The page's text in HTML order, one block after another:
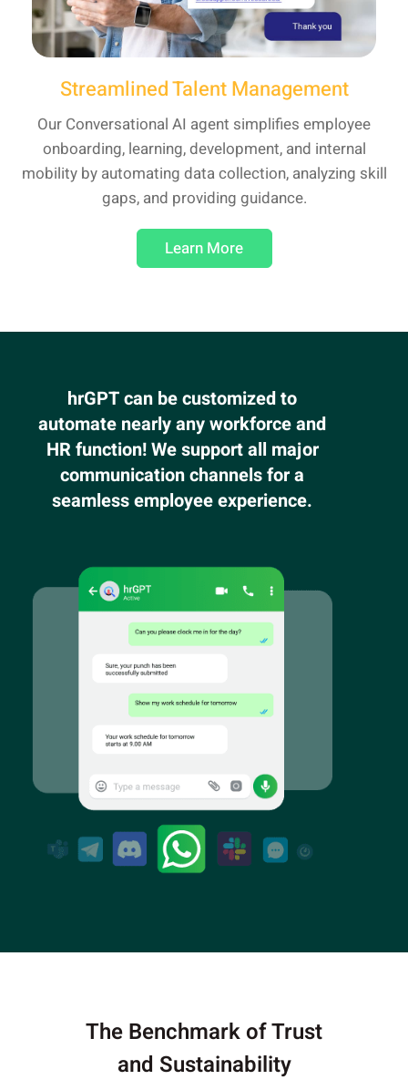
Streamlined Talent Management
Our Conversational AI agent simplifies employee
onboarding, learning, development, and internal
mobility by automating data collection, analyzing skill
gaps, and providing guidance.
Learn More
hrGPT can be customized to
automate nearly any workforce and
HR function! We support all major
communication channels for a
seamless employee experience.
The Benchmark of Trust
and Sustainability